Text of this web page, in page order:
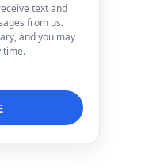
text and
from us.
and you may
time.